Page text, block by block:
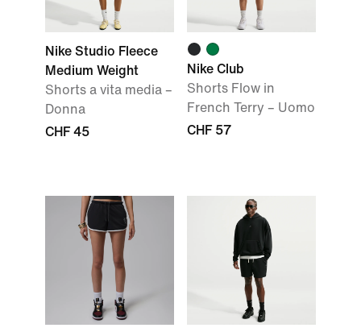
Nike Studio Fleece
Medium Weight
Shorts a vita media –
Donna
CHF 45
Nike Club
Shorts Flow in
French Terry – Uomo
CHF 57